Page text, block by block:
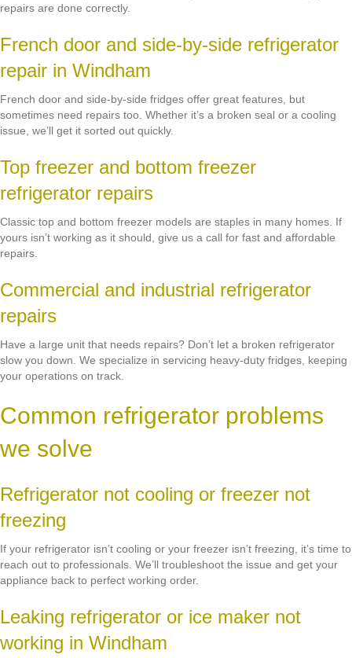
repairs are done correctly.
French door and side-by-side refrigerator
repair in Windham
French door and side-by-side fridges offer great features, but
sometimes need repairs too. Whether it’s a broken seal or a cooling
issue, we’ll get it sorted out quickly.
Top freezer and bottom freezer
refrigerator repairs
Classic top and bottom freezer models are staples in many homes. If
yours isn’t working as it should, give us a call for fast and affordable
repairs.
Commercial and industrial refrigerator
repairs
Have a large unit that needs repairs? Don’t let a broken refrigerator
slow you down. We specialize in servicing heavy-duty fridges, keeping
your operations on track.
Common refrigerator problems
we solve
Refrigerator not cooling or freezer not
freezing
If your refrigerator isn’t cooling or your freezer isn’t freezing, it’s time to
reach out to professionals. We’ll troubleshoot the issue and get your
appliance back to perfect working order.
Leaking refrigerator or ice maker not
working in Windham